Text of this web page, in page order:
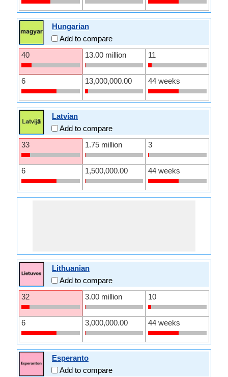
Hungarian
Add to compare
40
13.00 million 11
6 13,000,000.00 44 weeks
Latvian
Add to compare
33
1.75 million 3
6 1,500,000.00 44 weeks
Lithuanian
Add to compare
32
3.00 million 10
6 3,000,000.00 44 weeks
Esperanto
Add to compare